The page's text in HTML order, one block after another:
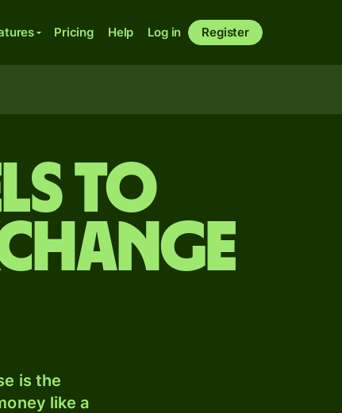
Pricing Help Log in Register
to
is the
like a